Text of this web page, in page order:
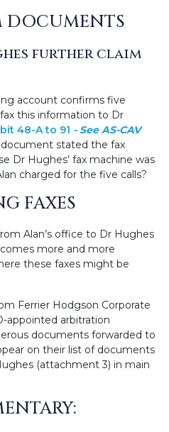
DOCUMENTS
further claim
account confirms five
this information to Dr
48-A to 91 - SeeAS-CAV
document stated the fax
Dr Hughes’ fax machine was
charged for the five calls?
FAXES
Alan’s office to Dr Hughes
more and more
these faxes might be
Ferrier Hodgson Corporate
appointed arbitration
documents forwarded to
on their list of documents
(attachment 3) in main